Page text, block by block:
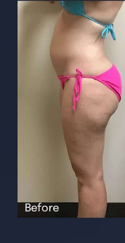
Line Height